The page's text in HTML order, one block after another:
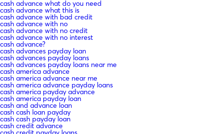
cash advance what do you need
cash advance what this is
cash advance with bad credit
cash advance with no
cash advance with no credit
cash advance with no interest
cash advance?
cash advances payday loan
cash advances payday loans
cash advances payday loans near me
cash america advance
cash america advance near me
cash america advance payday loans
cash america payday advance
cash america payday loan
cash and advance loan
cash cash loan payday
cash cash payday loan
cash credit advance